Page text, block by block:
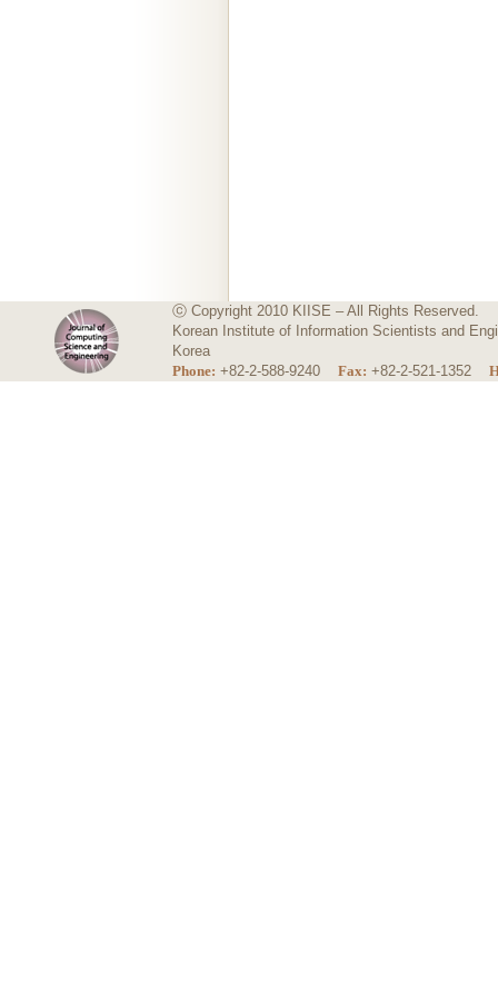
ⓒ Copyright 2010 KIISE – All Rights Reserved.
Korean Institute of Information Scientists and
Korea
Phone: +82-2-588-9240 Fax: +82-2-521-1352